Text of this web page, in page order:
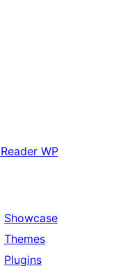
Reader WP
Showcase
Themes
Plugins